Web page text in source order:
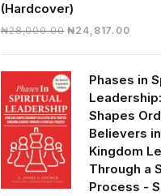
(Hardcover)
₦28,000.00 Original
₦28,000.00.
₦24,817.00
Phases in
Shapes
Believers
Kingdom
Through a
Process -